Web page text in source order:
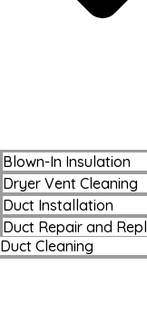
Blown-In Insulation
Dryer Vent Cleaning
Duct Installation
Duct Repair and
Duct Cleaning